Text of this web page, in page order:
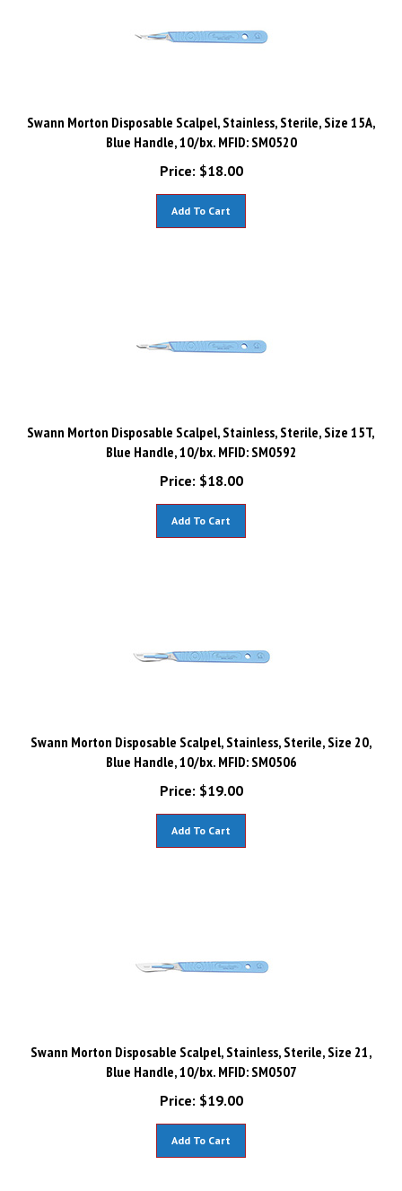
Swann Morton Disposable Scalpel, Stainless, Sterile, Size 15A,
Blue Handle, 10/bx. MFID: SM0520
Price:
$18.00
Swann Morton Disposable Scalpel, Stainless, Sterile, Size 15T,
Blue Handle, 10/bx. MFID: SM0592
Price:
$18.00
Swann Morton Disposable Scalpel, Stainless, Sterile, Size 20,
Blue Handle, 10/bx. MFID: SM0506
Price:
$19.00
Swann Morton Disposable Scalpel, Stainless, Sterile, Size 21,
Blue Handle, 10/bx. MFID: SM0507
Price:
$19.00